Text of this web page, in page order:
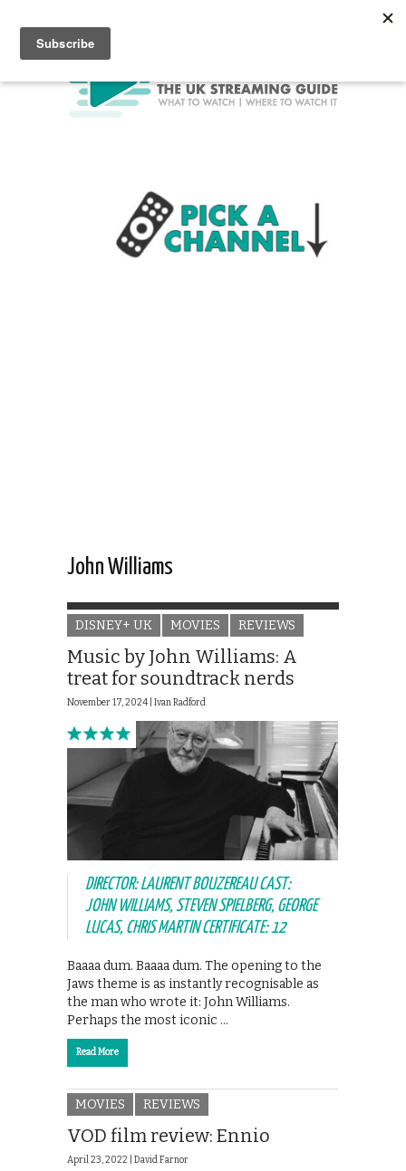
John Williams
DISNEY+ UK MOVIES REVIEWS
Music by John Williams: A
treat for soundtrack nerds
November 17, 2024 | Ivan Radford
DIRECTOR: LAURENT BOUZEREAU CAST:
JOHN WILLIAMS, STEVEN SPIELBERG, GEORGE
LUCAS, CHRIS MARTIN CERTIFICATE: 12
Baaaa dum. Baaaa dum. The opening to the
Jaws theme is as instantly recognisable as
the man who wrote it: John Williams.
Perhaps the most iconic …
Read More
MOVIES REVIEWS
VOD film review: Ennio
April 23, 2022 | David Farnor